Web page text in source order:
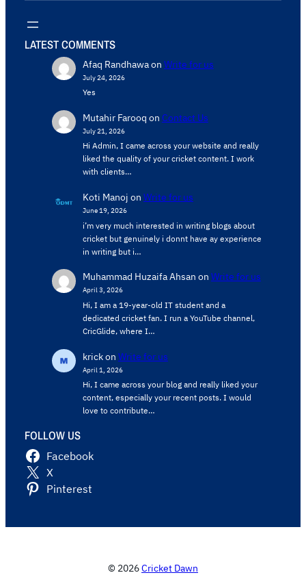
LATEST COMMENTS
Afaq Randhawaon Write for us
July 24, 2026
Yes
Mutahir Farooq on Contact Us
July 21, 2026
Hi Admin, ​I came across your website and really
liked the quality of your cricket content. ​I work
with clients…
Koti Manoj on Write for us
June 19, 2026
i’m very much interested in writing blogs about
cricket but genuinely i donnt have ay experience
in writing but i…
Muhammad Huzaifa Ahsan on Write for us
April 3, 2026
Hi, I am a 19-year-old IT student and a
dedicated cricket fan. I run a YouTube channel,
CricGlide, where I…
krickon Write for us
April 1, 2026
Hi, I came across your blog and really liked your
content, especially your recent posts. I would
love to contribute…
FOLLOW US
Facebook
X
Pinterest
© 2026Cricket Dawn